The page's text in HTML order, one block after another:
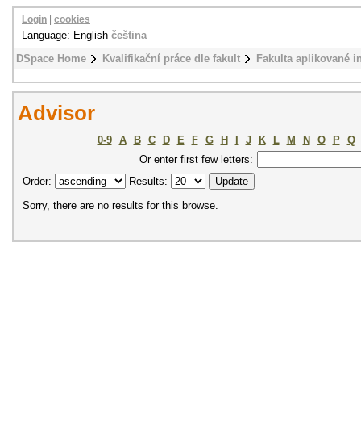
DSpace Home Kvalifikační práce dle fakult Fakulta aplikované
Login cookies
Language: English čeština
Advisor
0-9 A B C D E F G H J K L M N O P
Q
Or enter first few letters:
Order:
Results:
Sorry, there are no results for this browse.